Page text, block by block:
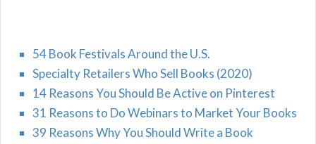
54 Book Festivals Around the U.S.
Specialty Retailers Who Sell Books (2020)
14 Reasons You Should Be Active on Pinterest
31 Reasons to Do Webinars to Market Your Books
39 Reasons Why You Should Write a Book